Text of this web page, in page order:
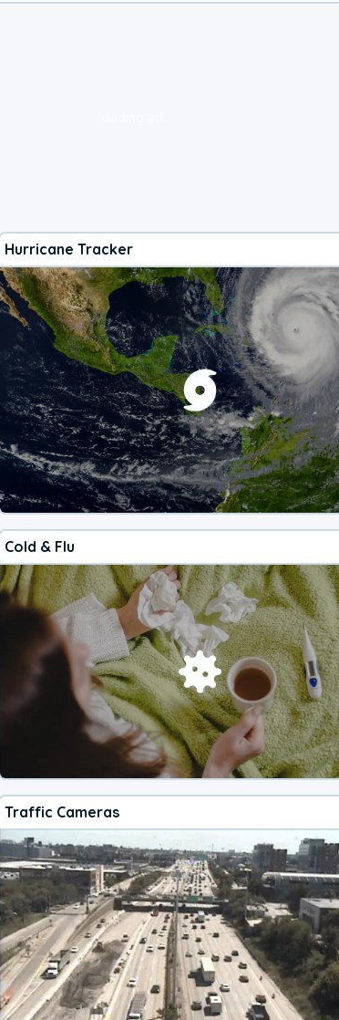
Hurricane Tracker
Cold & Flu
Traffic Cameras